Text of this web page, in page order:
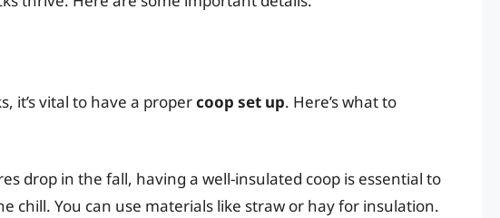
it’s vital to have a propercoop set up. Here’s what to
drop in the fall, having a well-insulated coop is essential to
chill. You can use materials like straw or hay for insulation.